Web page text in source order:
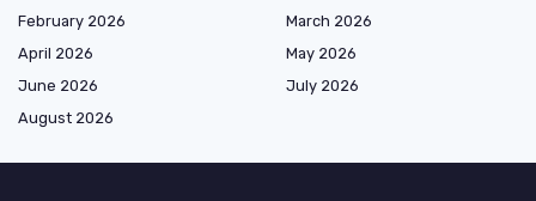
February 2026
March 2026
April 2026
May 2026
June 2026
July 2026
August 2026